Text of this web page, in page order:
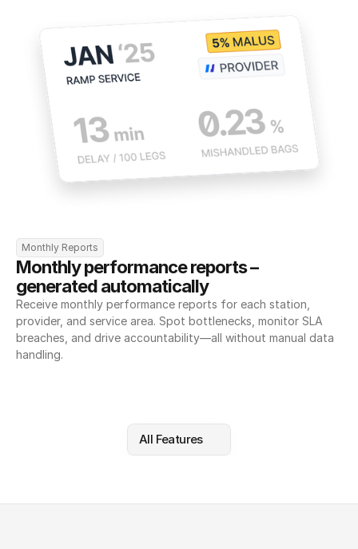
Monthly Reports
Monthly performance reports –
generated automatically
Receive monthly performance reports for each station,
provider, and service area. Spot bottlenecks, monitor SLA
breaches, and drive accountability—all without manual data
handling.
All Features